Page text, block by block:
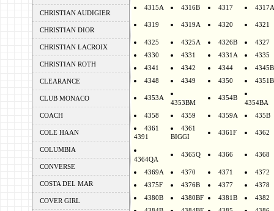
CHRISTIAN AUDIGIER
CHRISTIAN DIOR
CHRISTIAN LACROIX
CHRISTIAN ROTH
CLEARANCE
CLUB MONACO
COACH
COLE HAAN
COLUMBIA
CONVERSE
COSTA DEL MAR
COVER GIRL
4315A
4316B 4317 4317A
4319 4319A 4320 4321
4325 4325A 4326B
4327
4330
4331 4331A
4335
4341
4342 4344
4345B
4348
4349 4350 4351B
4353A
4353BM
4354B
4354BA
4358
4359 4359A
435B
4361
4391
4361
BIGGI
4361F 4362
4364QA
4365Q 4366 4368
4369A 4370 4371
4372
4375F
4376B 4377
4378
4380B
4380BF 4381B
4382